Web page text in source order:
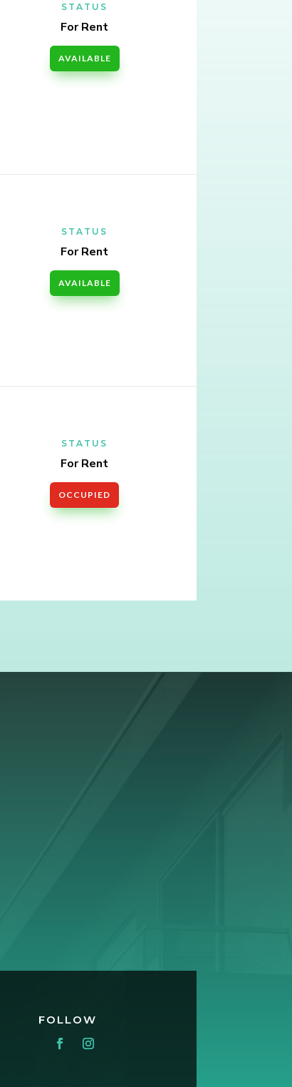
STATUS
For Rent
AVAILABLE
STATUS
For Rent
AVAILABLE
STATUS
For Rent
OCCUPIED
FOLLOW